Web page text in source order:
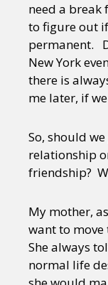
need a break
to figure out
permanent.
New York
there is
me later, if
So, should
relationship
friendship?
My mother,
want to
She always
normal life